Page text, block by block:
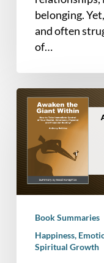
belonging.
and often
of…
Book
Summary
Awaken
Giant
Within:
Take
Immediate
Book Summaries
Happiness,
Spiritual Growth